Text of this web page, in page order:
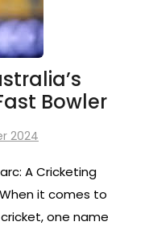
Bowler
2024
A Cricketing
it comes to
one name